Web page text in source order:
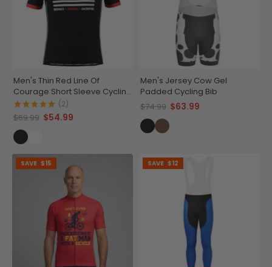
Men's Thin Red Line Of
Courage Short Sleeve Cycling
Jersey
(2)
$69.99 $54.99
Men's Jersey Cow Gel
Padded Cycling Bib
$74.99 $63.99
SAVE $15 SAVE $12